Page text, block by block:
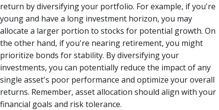
return by diversifying your portfolio. For example, if you're
young and have a long investment horizon, you may
allocate a larger portion to stocks for potential growth. On
the other hand, if you're nearing retirement, you might
prioritize bonds for stability. By diversifying your
investments, you can potentially reduce the impact of any
single asset's poor performance and optimize your overall
returns. Remember, asset allocation should align with your
financial goals and risk tolerance.